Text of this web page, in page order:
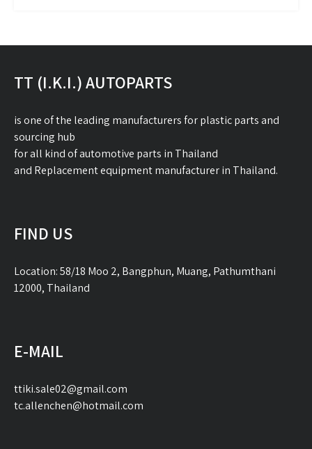
TT (I.K.I.) AUTOPARTS
is one of the leading manufacturers for plastic parts and
sourcing hub
for all kind of automotive parts in Thailand
and Replacement equipment manufacturer in Thailand.
FIND US
Location: 58/18 Moo 2, Bangphun, Muang, Pathumthani
12000, Thailand
E-MAIL
ttiki.sale02@gmail.com
tc.allenchen@hotmail.com